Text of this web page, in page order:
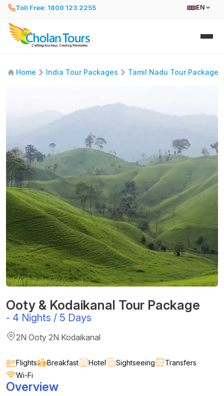
Toll Free: 1800 123 2255 EN
Home India Tour Packages Tamil Nadu Tour Packages
Ooty & Kodaikanal Tour Package
- 4 Nights / 5 Days
2N Ooty 2N Kodaikanal
Flights Breakfast Hotel Sightseeing
Transfers
Wi-Fi
Overview